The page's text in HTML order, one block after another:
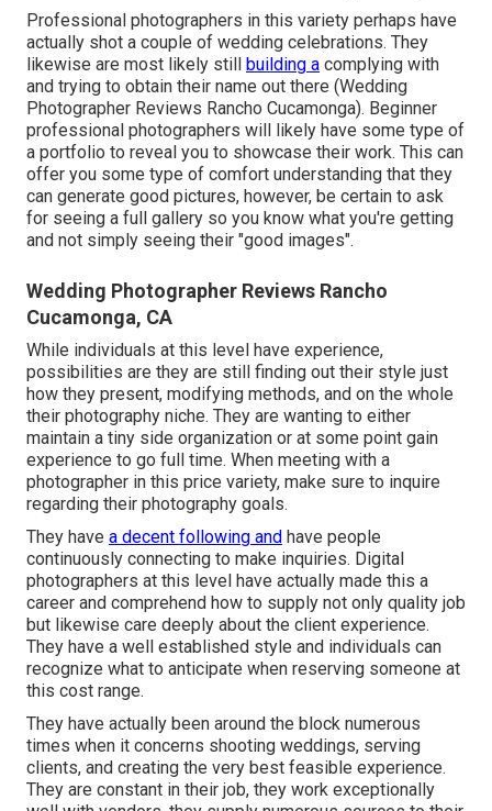
Professional photographers in this variety perhaps have
actually shot a couple of wedding celebrations. They
likewise are most likely still building a complying with
and trying to obtain their name out there (Wedding
Photographer Reviews Rancho Cucamonga). Beginner
professional photographers will likely have some type of
a portfolio to reveal you to showcase their work. This can
offer you some type of comfort understanding that they
can generate good pictures, however, be certain to ask
for seeing a full gallery so you know what you're getting
and not simply seeing their "good images".
Wedding Photographer Reviews Rancho
Cucamonga, CA
While individuals at this level have experience,
possibilities are they are still finding out their style just
how they present, modifying methods, and on the whole
their photography niche. They are wanting to either
maintain a tiny side organization or at some point gain
experience to go full time. When meeting with a
photographer in this price variety, make sure to inquire
regarding their photography goals.
They have a decent following and have people
continuously connecting to make inquiries. Digital
photographers at this level have actually made this a
career and comprehend how to supply not only quality job
but likewise care deeply about the client experience.
They have a well established style and individuals can
recognize what to anticipate when reserving someone at
this cost range.
They have actually been around the block numerous
times when it concerns shooting weddings, serving
clients, and creating the very best feasible experience.
They are constant in their job, they work exceptionally